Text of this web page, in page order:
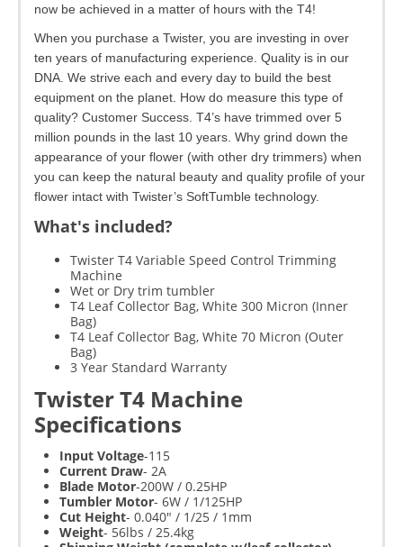
now be achieved in a matter of hours with the T4!
When you purchase a Twister, you are investing in over
ten years of manufacturing experience. Quality is in our
DNA. We strive each and every day to build the best
equipment on the planet. How do measure this type of
quality? Customer Success. T4’s have trimmed over 5
million pounds in the last 10 years. Why grind down the
appearance of your flower (with other dry trimmers) when
you can keep the natural beauty and quality profile of your
flower intact with Twister’s SoftTumble technology.
What's included?
Twister T4 Variable Speed Control Trimming
Machine
Wet or Dry trim tumbler
T4 Leaf Collector Bag, White 300 Micron (Inner
Bag)
T4 Leaf Collector Bag, White 70 Micron (Outer
Bag)
3 Year Standard Warranty
Twister T4 Machine
Specifications
Input Voltage-115
Current Draw- 2A
Blade Motor-200W / 0.25HP
Tumbler Motor- 6W / 1/125HP
Cut Height- 0.040" / 1/25 / 1mm
Weight- 56lbs / 25.4kg